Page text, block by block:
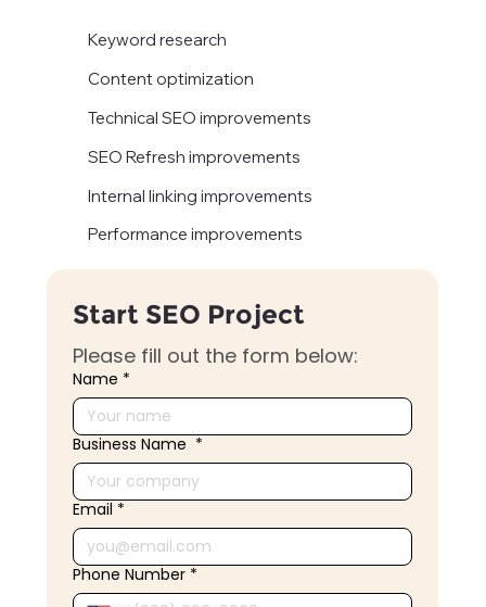
Keyword research
Content optimization
Technical SEO improvements
SEO Refresh improvements
Internal linking improvements
Performance improvements
Start SEO Project
Please fill out the form below:
Name *
Business Name *
Email *
Phone Number *